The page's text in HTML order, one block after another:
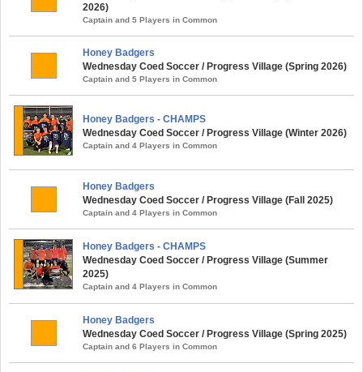
2026)
Captain and 5 Players in Common
Honey Badgers
Wednesday Coed Soccer / Progress Village (Spring 2026)
Captain and 5 Players in Common
Honey Badgers - CHAMPS
Wednesday Coed Soccer / Progress Village (Winter 2026)
Captain and 4 Players in Common
Honey Badgers
Wednesday Coed Soccer / Progress Village (Fall 2025)
Captain and 4 Players in Common
Honey Badgers - CHAMPS
Wednesday Coed Soccer / Progress Village (Summer
2025)
Captain and 4 Players in Common
Honey Badgers
Wednesday Coed Soccer / Progress Village (Spring 2025)
Captain and 6 Players in Common